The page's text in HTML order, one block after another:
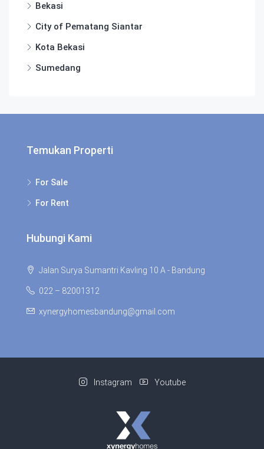
Bekasi
City of Pematang Siantar
Kota Bekasi
Sumedang
Temukan Properti
For Sale
For Rent
Hubungi Kami
Jalan Surya Sumantri Kavling 10 A - Bandung
022 – 82001312
xynergyhomesbandung@gmail.com
Instagram Youtube